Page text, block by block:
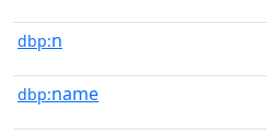
dbp:n
dbp:name